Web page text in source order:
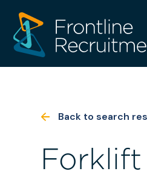
Back to search
Forklift